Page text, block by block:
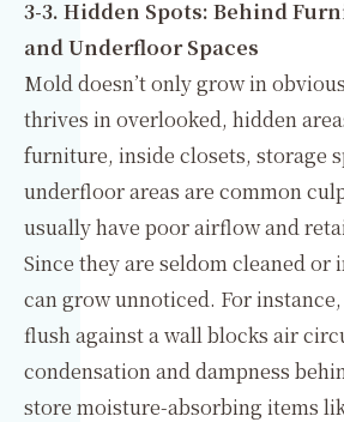
3-3. Hidden Spots: Behind
and Underfloor Spaces
Mold doesn’t only grow in
thrives in overlooked, hidden
furniture, inside closets, storage
underfloor areas are common
usually have poor airflow and
Since they are seldom cleaned or
can grow unnoticed. For
flush against a wall blocks air
condensation and dampness
store moisture-absorbing items